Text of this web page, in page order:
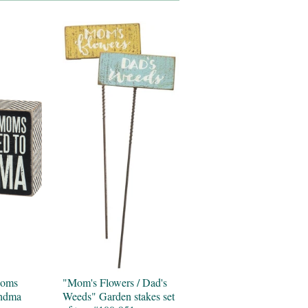
"Mom's Flowers / Dad's
Weeds" Garden stakes set